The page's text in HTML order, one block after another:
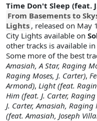
Time Don't Sleep (feat.
From Basements to
Lights , released on May
City Lights available on
other tracks is available
Some more of the best
Amasiah, A Star, Raging
Raging Moses, J. Carter),
Armond), Light (feat.
Him (feat. J. Carter, Raging
J. Carter, Amasiah, Raging
(feat. Amasiah, Joseph